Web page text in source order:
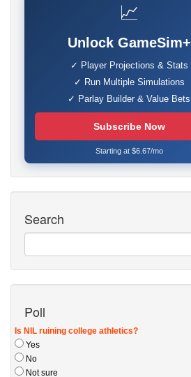
📈
Unlock GameSim+
✓ Player Projections & Stats
✓ Run Multiple Simulations
✓ Parlay Builder & Value Bets
Subscribe Now
Starting at $6.67/mo
Search
Poll